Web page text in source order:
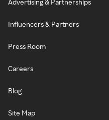
Advertising & Partnerships
Influencers & Partners
Press Room
Careers
Blog
Site Map